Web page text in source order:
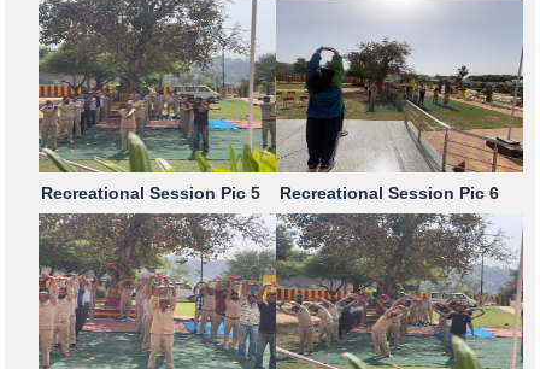
Recreational Session Pic 5 Recreational Session Pic 6